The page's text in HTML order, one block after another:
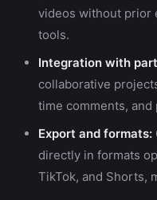
videos without prior
tools.
Integration with
collaborative
time comments,
Export and formats:
directly in formats
TikTok, and Shorts,